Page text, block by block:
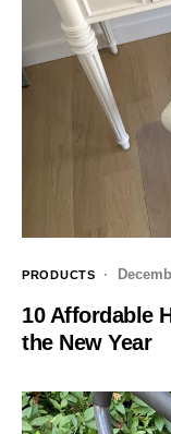
PRODUCTS
10 Affordable
the New Year